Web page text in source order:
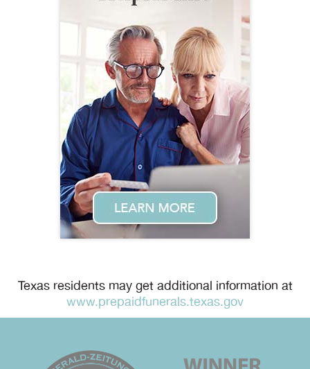
Texas residents may get additional information at
www.prepaidfunerals.texas.gov